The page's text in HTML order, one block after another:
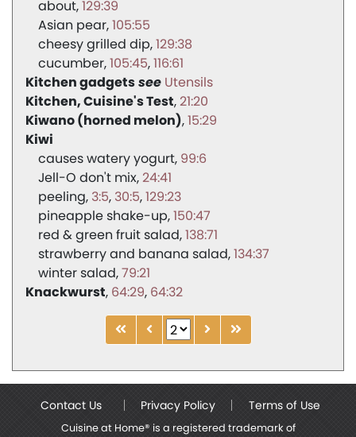
about 129:39
Asian pear 105:55
cheesy grilled dip 129:38
cucumber 105:45 116:61
Kitchen gadgets
Utensils
Kitchen, Cuisine's Test 21:20
Kiwano (horned melon) 15:29
Kiwi
causes watery yogurt 99:6
Jell-O don't mix 24:41
peeling 3:5 30:5 129:23
pineapple shake-up 150:47
red & green fruit salad 138:71
strawberry and banana salad 134:37
winter salad 79:21
Knackwurst 64:29 64:32
Contact Us Privacy Policy Terms of Use
Cuisine at Home® is a registered trademark of